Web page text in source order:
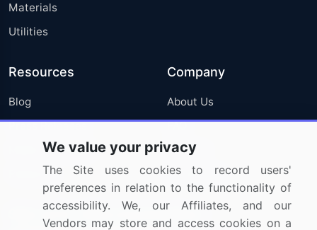
Materials
Utilities
Resources
Blog
Press Releases
Media Coverage
Research
Company
About Us
FAQ
Careers
Contact Us
Sign up for offers & promotions
We value your privacy
The Site uses cookies to record users'
preferences in relation to the functionality of
accessibility. We, our Affiliates, and our
Vendors may store and access cookies on a